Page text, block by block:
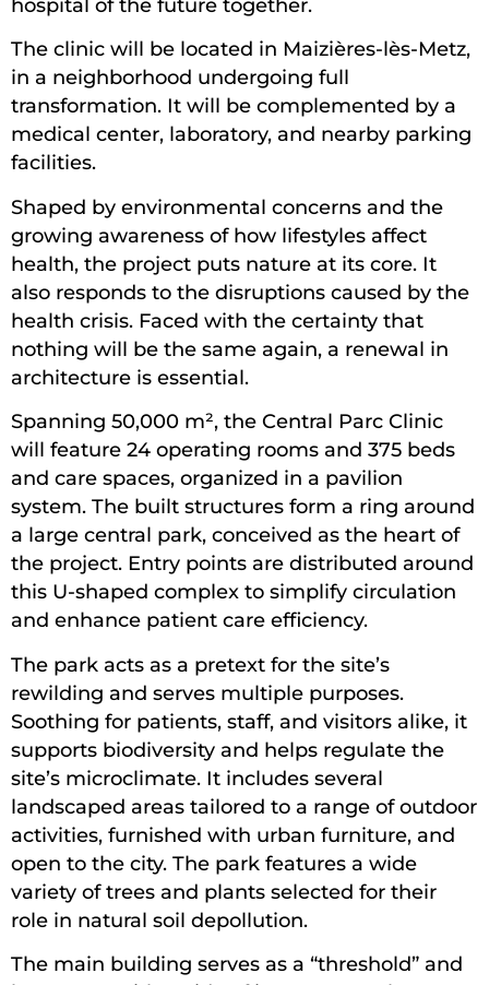
hospital of the future together.
The clinic will be located in Maizières-lès-Metz,
in a neighborhood undergoing full
transformation. It will be complemented by a
medical center, laboratory, and nearby parking
facilities.
Shaped by environmental concerns and the
growing awareness of how lifestyles affect
health, the project puts nature at its core. It
also responds to the disruptions caused by the
health crisis. Faced with the certainty that
nothing will be the same again, a renewal in
architecture is essential.
Spanning 50,000 m², the Central Parc Clinic
will feature 24 operating rooms and 375 beds
and care spaces, organized in a pavilion
system. The built structures form a ring around
a large central park, conceived as the heart of
the project. Entry points are distributed around
this U-shaped complex to simplify circulation
and enhance patient care efficiency.
The park acts as a pretext for the site’s
rewilding and serves multiple purposes.
Soothing for patients, staff, and visitors alike, it
supports biodiversity and helps regulate the
site’s microclimate. It includes several
landscaped areas tailored to a range of outdoor
activities, furnished with urban furniture, and
open to the city. The park features a wide
variety of trees and plants selected for their
role in natural soil depollution.
The main building serves as a “threshold” and